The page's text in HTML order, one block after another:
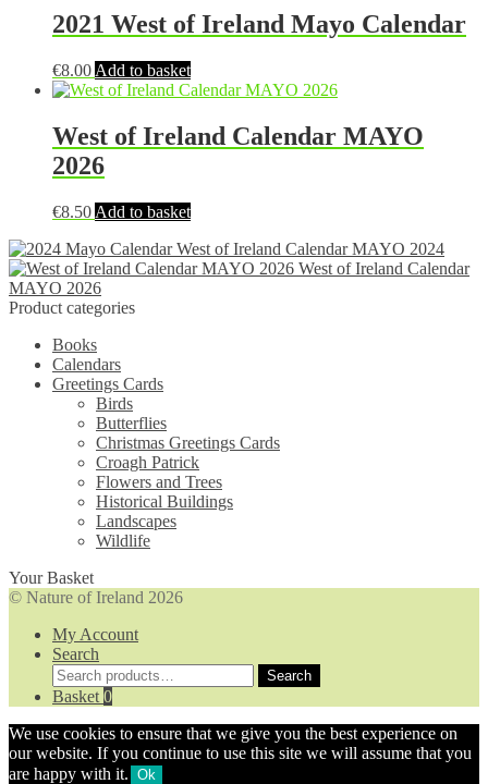
2021 West of Ireland Mayo Calendar
€8.00 Add to basket
West of Ireland Calendar MAYO
2026
€8.50 Add to basket
West of Ireland Calendar MAYO 2024
West of Ireland Calendar
MAYO 2026
Product categories
Books
Calendars
Greetings Cards
Birds
Butterflies
Christmas Greetings Cards
Croagh Patrick
Flowers and Trees
Historical Buildings
Landscapes
Wildlife
Your Basket
© Nature of Ireland 2026
My Account
Search
Search
for:
Search
Basket 0
We use cookies to ensure that we give you the best experience on
our website. If you continue to use this site we will assume that you
are happy with it. Ok